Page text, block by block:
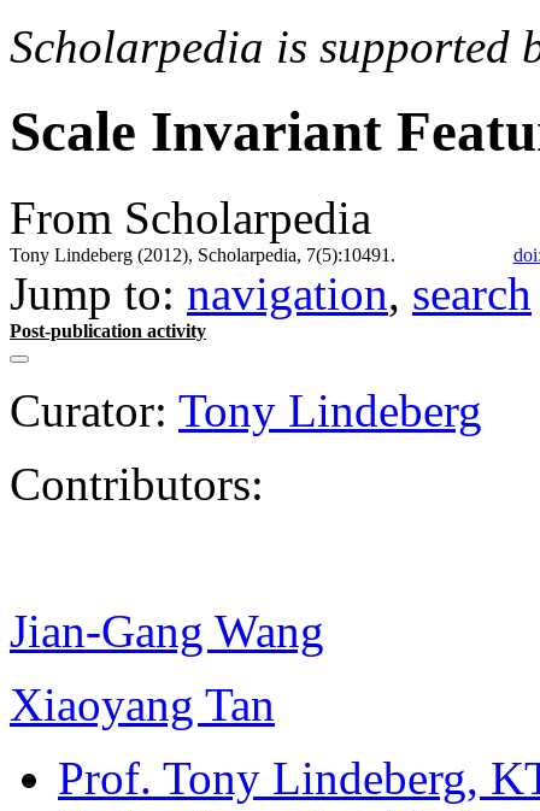
Scholarpedia is supported
Scale Invariant
From Scholarpedia
Tony Lindeberg (2012), Scholarpedia, 7(5):10491.
Jump to: navigation, search
Post-publication activity
Curator: Tony Lindeberg
Contributors:
Jian-Gang Wang
Xiaoyang Tan
Prof. Tony Lindeberg,